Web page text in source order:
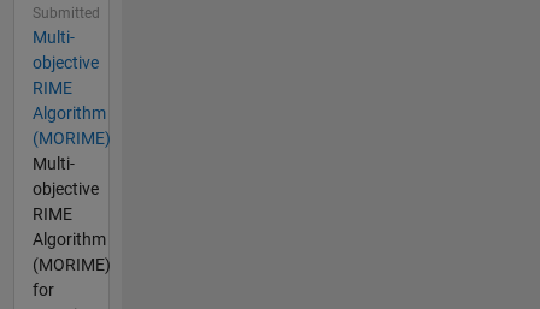
Submitted
Multi-
objective
RIME
Algorithm
(MORIME)
Multi-
objective
RIME
Algorithm
(MORIME)
for